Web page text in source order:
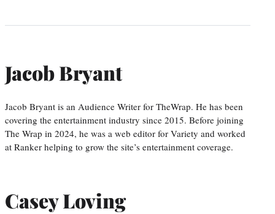
Jacob Bryant
Jacob Bryant is an Audience Writer for TheWrap. He has been
covering the entertainment industry since 2015. Before joining
The Wrap in 2024, he was a web editor for Variety and worked
at Ranker helping to grow the site’s entertainment coverage.
Casey Loving